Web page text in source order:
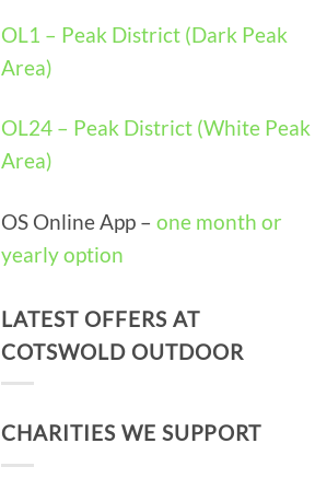
OL1 – Peak District (Dark Peak
Area)
OL24 – Peak District (White Peak
Area)
OS Online App – one month or
yearly option
LATEST OFFERS AT
COTSWOLD OUTDOOR
CHARITIES WE SUPPORT